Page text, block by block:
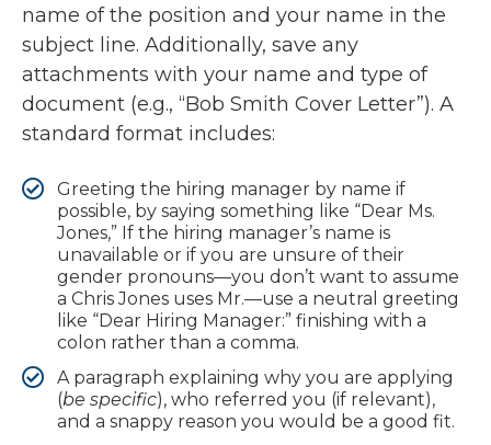
name of the position and your name in the
subject line. Additionally, save any
attachments with your name and type of
document (e.g., “Bob Smith Cover Letter”). A
standard format includes:
Greeting the hiring manager by name if
possible, by saying something like “Dear Ms.
Jones,” If the hiring manager’s name is
unavailable or if you are unsure of their
gender pronouns—you don’t want to assume
a Chris Jones uses Mr.—use a neutral greeting
like “Dear Hiring Manager:” finishing with a
colon rather than a comma.
A paragraph explaining why you are applying
(be specific), who referred you (if relevant),
and a snappy reason you would be a good fit.